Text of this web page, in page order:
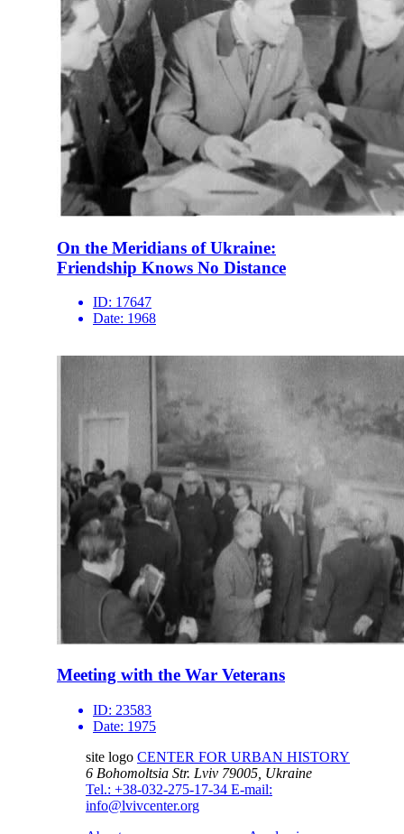
On the Meridians of Ukraine:
Friendship Knows No Distance
ID: 17647
Date: 1968
Meeting with the War Veterans
ID: 23583
Date: 1975
site logo CENTER FOR URBAN HISTORY
6 Bohomoltsia Str. Lviv 79005, Ukraine
Tel.: +38-032-275-17-34 E-mail:
info@lvivcenter.org